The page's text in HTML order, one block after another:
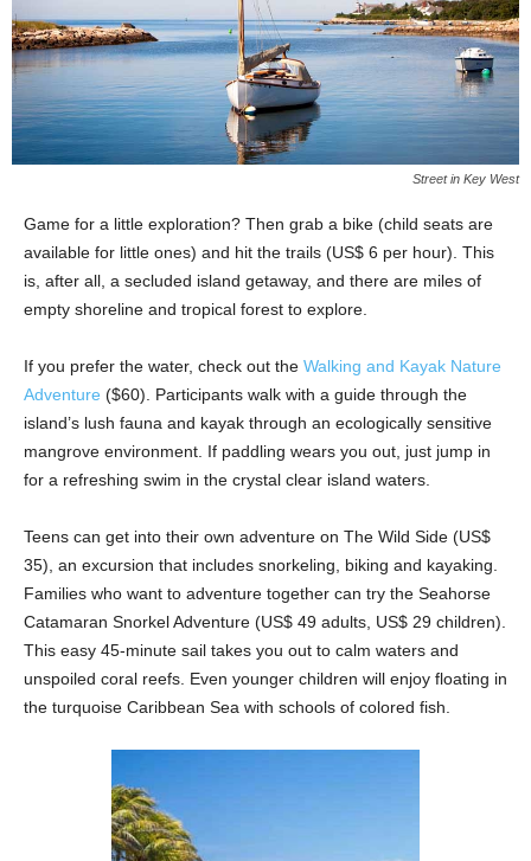
Street in Key West
Game for a little exploration? Then grab a bike (child seats are
available for little ones) and hit the trails (US$ 6 per hour). This
is, after all, a secluded island getaway, and there are miles of
empty shoreline and tropical forest to explore.
If you prefer the water, check out the Walking and Kayak Nature
Adventure ($60). Participants walk with a guide through the
island’s lush fauna and kayak through an ecologically sensitive
mangrove environment. If paddling wears you out, just jump in
for a refreshing swim in the crystal clear island waters.
Teens can get into their own adventure on The Wild Side (US$
35), an excursion that includes snorkeling, biking and kayaking.
Families who want to adventure together can try the Seahorse
Catamaran Snorkel Adventure (US$ 49 adults, US$ 29 children).
This easy 45-minute sail takes you out to calm waters and
unspoiled coral reefs. Even younger children will enjoy floating in
the turquoise Caribbean Sea with schools of colored fish.